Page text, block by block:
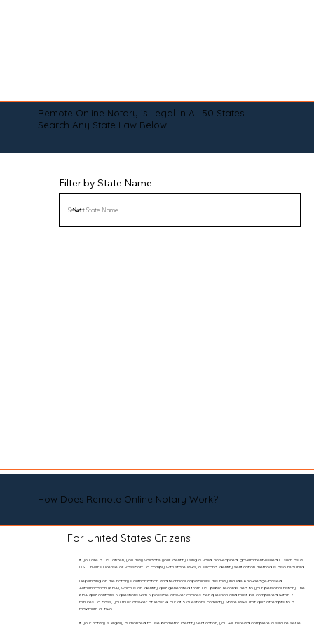
Remote Online Notary is Legal in All 50 States!
Search Any State Law Below:
Filter by State Name
How Does Remote Online Notary Work?
For United States Citizens
If you are a U.S. citizen, you may validate your identity using a valid, non-expired, government-issued ID such as a
U.S. Driver’s License or Passport. To comply with state laws, a second identity verification method is also required.
Depending on the notary’s authorization and technical capabilities, this may include Knowledge-Based
Authentication (KBA), which is an identity quiz generated from U.S. public records tied to your personal history. The
KBA quiz contains 5 questions with 5 possible answer choices per question and must be completed within 2
minutes. To pass, you must answer at least 4 out of 5 questions correctly. State laws limit quiz attempts to a
maximum of two.
If your notary is legally authorized to use biometric identity verification, you will instead complete a secure selfie